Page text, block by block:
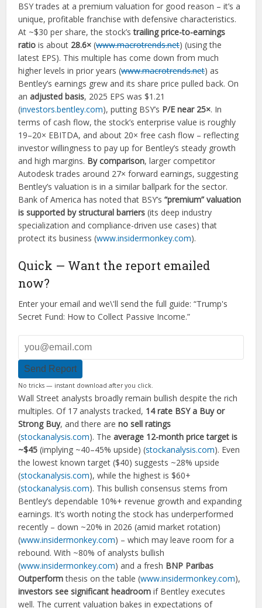
BSY trades at a premium valuation for good reason – it’s a
unique, profitable franchise with defensive characteristics.
At ~$30 per share, the stock’strailing price-to-earnings
ratio is about 28.6× (www.macrotrends.net) (using the
latest EPS). This multiple has come down from much
higher levels in prior years (www.macrotrends.net) as
Bentley’s earnings grew and its share price pulled back. On
anadjusted basis, 2025 EPS was $1.21
(investors.bentley.com), putting BSY’s P/E near 25×. In
terms of cash flow, the stock’s enterprise value is roughly
19–20× EBITDA, and about 20× free cash flow – reflecting
investor willingness to pay up for Bentley’s steady growth
and high margins. By comparison, larger competitor
Autodesk trades around 27× forward earnings, suggesting
Bentley’s valuation is in a similar ballpark for the sector.
Bank of America has noted that BSY’s“premium” valuation
is supported by structural barriers (its deep industry
specialization and compliance-driven use cases) that
protect its business (www.insidermonkey.com).
Quick — Want the report emailed
now?
Enter your email and we\'ll send the full guide: “Trump's
Secret Fund: How to Collect Passive Income.”
Send Report
No tricks — instant download after you click.
Wall Street analysts broadly remain bullish despite the rich
multiples. Of 17 analysts tracked, 14 rate BSY a Buy or
Strong Buy, and there areno sell ratings
(stockanalysis.com). Theaverage 12-month price target is
~$45 (implying ~40–45% upside) (stockanalysis.com). Even
the lowest known target ($40) suggests ~28% upside
(stockanalysis.com), while the highest is $60+
(stockanalysis.com). This bullish consensus stems from
Bentley’s dependable 10%+ revenue growth and expanding
earnings. It’s worth noting the stock has underperformed
recently – down ~20% in 2026 (amid market rotation)
(www.insidermonkey.com) – which may leave room for a
rebound. With ~80% of analysts bullish
(www.insidermonkey.com) and a fresh BNP Paribas
Outperformthesis on the table (www.insidermonkey.com),
investors see significant headroom if Bentley executes
well. The current valuation bakes in expectations of